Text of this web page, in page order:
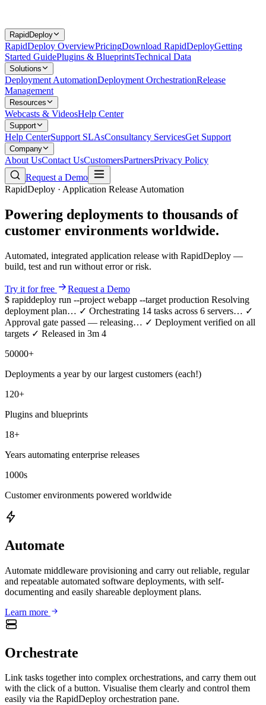
RapidDeploy
RapidDeploy OverviewPricingDownload RapidDeployGetting
Started GuidePlugins & BlueprintsTechnical Data
Solutions
Deployment AutomationDeployment OrchestrationRelease
Management
Resources
Webcasts & VideosHelp Center
Support
Help CenterSupport SLAsConsultancy ServicesGet Support
Company
About UsContact UsCustomersPartnersPrivacy Policy
Request a Demo
RapidDeploy · Application Release Automation
Powering deployments to thousands of
customer environments worldwide.
Automated, integrated application release with RapidDeploy —
build, test and run without error or risk.
Try it for free
Request a Demo
$ rapiddeploy run --project webapp --target production Resolving
deployment plan… ✓ Orchestrating 14 tasks across 6 servers… ✓
Approval gate passed — releasing… ✓ Deployment verified on all
targets ✓ Released in 3m 41s — repeatable, auditable, error-free.
50000+
Deployments a year by our largest customers (each!)
120+
Plugins and blueprints
18+
Years automating enterprise releases
1000s
Customer environments powered worldwide
Automate
Automate middleware provisioning and carry out reliable, regular
and repeatable automated software deployments, with self-
documenting and easily shareable deployment plans.
Learn more
Orchestrate
Link tasks together into complex orchestrations, and carry them out
with the click of a button. Visualise them clearly and control them
easily via the RapidDeploy orchestration pane.